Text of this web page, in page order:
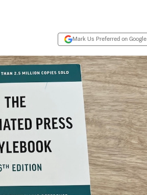
Mark Us Preferred on Google